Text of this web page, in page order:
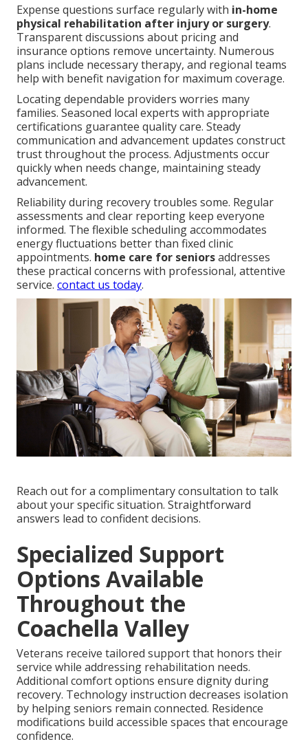
Expense questions surface regularly with in-home
physical rehabilitation after injury or surgery.
Transparent discussions about pricing and
insurance options remove uncertainty. Numerous
plans include necessary therapy, and regional teams
help with benefit navigation for maximum coverage.
Locating dependable providers worries many
families. Seasoned local experts with appropriate
certifications guarantee quality care. Steady
communication and advancement updates construct
trust throughout the process. Adjustments occur
quickly when needs change, maintaining steady
advancement.
Reliability during recovery troubles some. Regular
assessments and clear reporting keep everyone
informed. The flexible scheduling accommodates
energy fluctuations better than fixed clinic
appointments. home care for seniorsaddresses
these practical concerns with professional, attentive
service. contact us today.
Reach out for a complimentary consultation to talk
about your specific situation. Straightforward
answers lead to confident decisions.
Specialized Support
Options Available
Throughout the
Coachella Valley
Veterans receive tailored support that honors their
service while addressing rehabilitation needs.
Additional comfort options ensure dignity during
recovery. Technology instruction decreases isolation
by helping seniors remain connected. Residence
modifications build accessible spaces that encourage
confidence.